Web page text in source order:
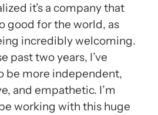
it’s a company that
good for the world, as
incredibly welcoming.
past two years, I’ve
be more independent,
and empathetic. I’m
working with this huge